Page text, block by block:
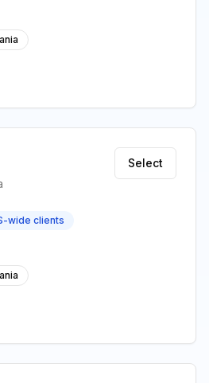
Select
wide clients